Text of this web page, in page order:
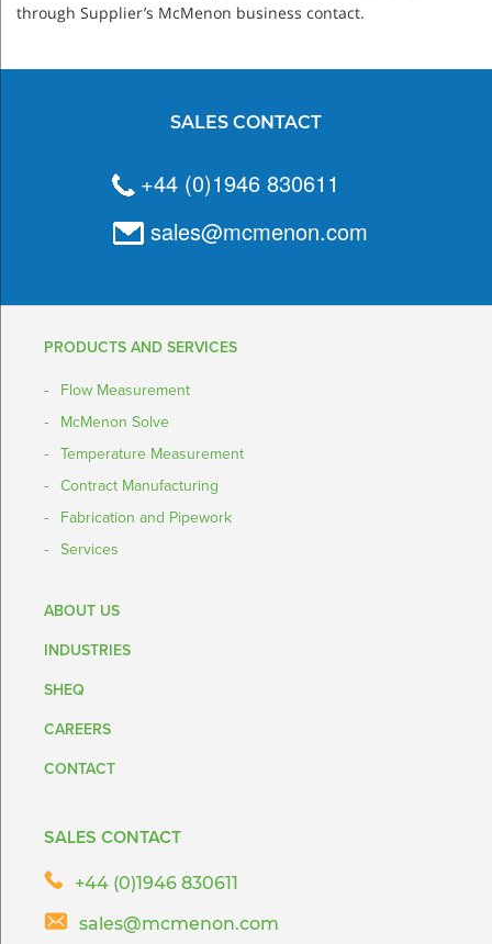
through Supplier’s McMenon business contact.
SALES CONTACT
+44 (0)1946 830611
sales@mcmenon.com
PRODUCTS AND SERVICES
Flow Measurement
McMenon Solve
Temperature Measurement
Contract Manufacturing
Fabrication and Pipework
Services
ABOUT US
INDUSTRIES
SHEQ
CAREERS
CONTACT
SALES CONTACT
+44 (0)1946 830611
sales@mcmenon.com